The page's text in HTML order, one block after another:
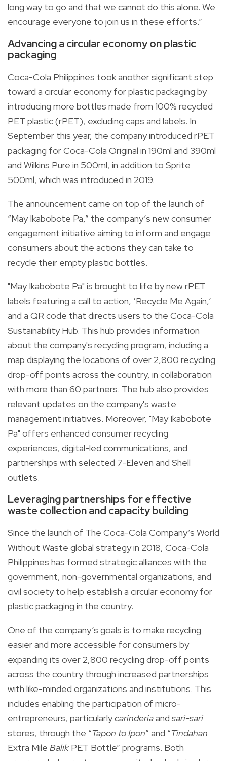
long way to go and that we cannot do this alone. We
encourage everyone to join us in these efforts.”
Advancing a circular economy on plastic
packaging
Coca-Cola Philippines took another significant step
toward a circular economy for plastic packaging by
introducing more bottles made from 100% recycled
PET plastic (rPET), excluding caps and labels. In
September this year, the company introduced rPET
packaging for Coca-Cola Original in 190ml and 390ml
and Wilkins Pure in 500ml, in addition to Sprite
500ml, which was introduced in 2019.
The announcement came on top of the launch of
“May Ikabobote Pa,” the company’s new consumer
engagement initiative aiming to inform and engage
consumers about the actions they can take to
recycle their empty plastic bottles.
"May Ikabobote Pa" is brought to life by new rPET
labels featuring a call to action, ‘Recycle Me Again,’
and a QR code that directs users to the Coca-Cola
Sustainability Hub. This hub provides information
about the company's recycling program, including a
map displaying the locations of over 2,800 recycling
drop-off points across the country, in collaboration
with more than 60 partners. The hub also provides
relevant updates on the company's waste
management initiatives. Moreover, "May Ikabobote
Pa" offers enhanced consumer recycling
experiences, digital-led communications, and
partnerships with selected 7-Eleven and Shell
outlets.
Leveraging partnerships for effective
waste collection and capacity building
Since the launch of The Coca-Cola Company’s World
Without Waste global strategy in 2018, Coca-Cola
Philippines has formed strategic alliances with the
government, non-governmental organizations, and
civil society to help establish a circular economy for
plastic packaging in the country.
One of the company’s goals is to make recycling
easier and more accessible for consumers by
expanding its over 2,800 recycling drop-off points
across the country through increased partnerships
with like-minded organizations and institutions. This
includes enabling the participation of micro-
entrepreneurs, particularlycarinderiaand sari-sari
stores, through the “Tapon to Ipon” and “Tindahan
Extra Mile BalikPET Bottle” programs. Both